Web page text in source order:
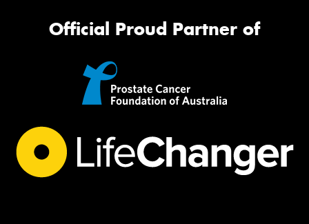
Official Proud Partner of